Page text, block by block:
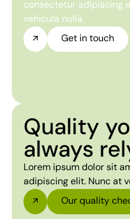
consectetur adipiscing
vehicula nulla.
Get in touch
Quality
always
Lorem ipsum dolor sit
adipiscing elit. Nunc at
Our quality